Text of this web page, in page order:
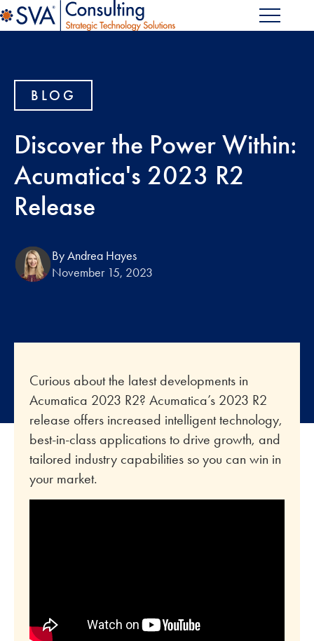
BLOG
Discover the Power Within:
Acumatica's 2023 R2
Release
By Andrea Hayes
November 15, 2023
Curious about the latest developments in
Acumatica 2023 R2? Acumatica’s 2023 R2
release offers increased intelligent technology,
best-in-class applications to drive growth, and
tailored industry capabilities so you can win in
your market.